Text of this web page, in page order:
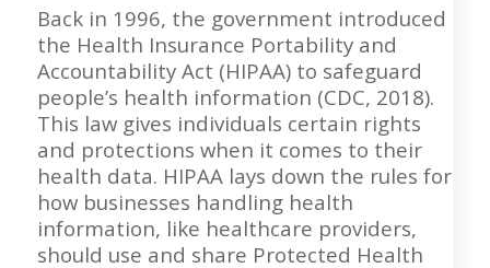
Back in 1996, the government introduced
the Health Insurance Portability and
Accountability Act (HIPAA) to safeguard
people’s health information (CDC, 2018).
This law gives individuals certain rights
and protections when it comes to their
health data. HIPAA lays down the rules for
how businesses handling health
information, like healthcare providers,
should use and share Protected Health